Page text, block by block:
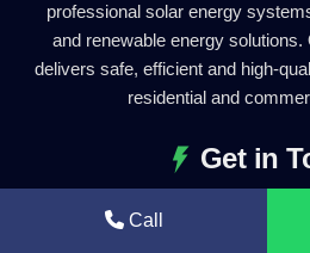
professional solar energy
and renewable energy
delivers safe, efficient and high-
residential and
Get in
0203
Call